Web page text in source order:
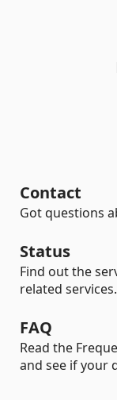
Contact
Got questions
Status
Find out the
related services.
FAQ
Read the
and see if your